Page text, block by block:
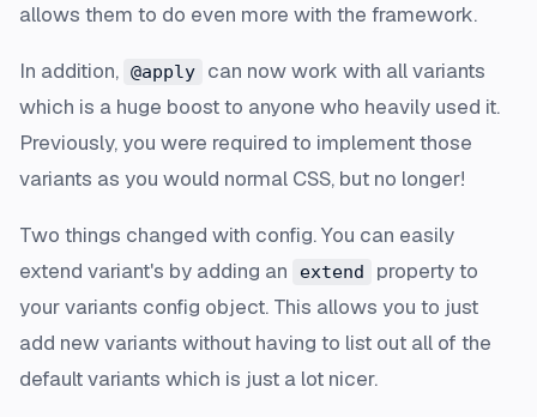
allows them to do even more with the framework.
In addition, @apply
can now work with all variants
which is a huge boost to anyone who heavily used it.
Previously, you were required to implement those
variants as you would normal CSS, but no longer!
Two things changed with config. You can easily
extend variant's by adding an
extend
property to
your variants config object. This allows you to just
add new variants without having to list out all of the
default variants which is just a lot nicer.